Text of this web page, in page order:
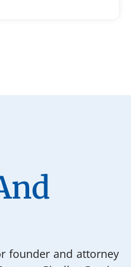
founder and attorney